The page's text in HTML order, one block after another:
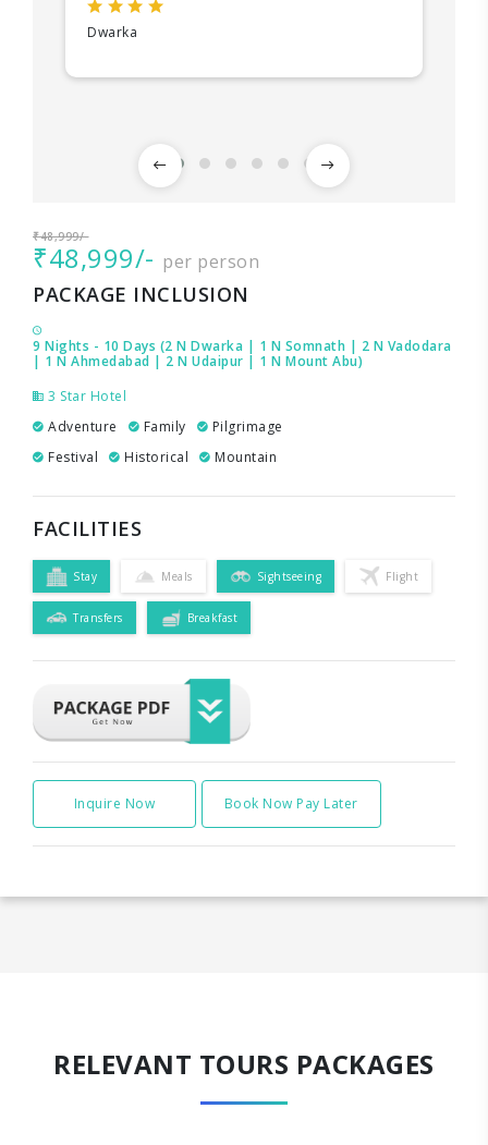
Dwarka
₹48,999/-
₹48,999/- per person
PACKAGE INCLUSION
9 Nights - 10 Days (2 N Dwarka | 1 N Somnath | 2 N Vadodara
| 1 N Ahmedabad | 2 N Udaipur | 1 N Mount Abu)
3 Star Hotel
Adventure
Family
Pilgrimage
Festival
Historical Mountain
FACILITIES
Stay Meals Sightseeing Flight
Transfers Breakfast
Inquire Now Book Now Pay Later
RELEVANT TOURS PACKAGES